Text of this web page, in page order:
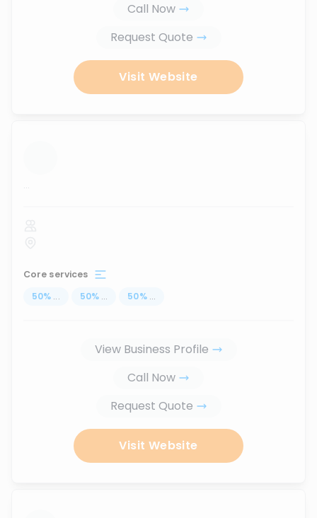
Call Now
Request Quote
Visit Website
...
Core services
50% ... 50% ... 50% ...
View Business Profile
Call Now
Request Quote
Visit Website